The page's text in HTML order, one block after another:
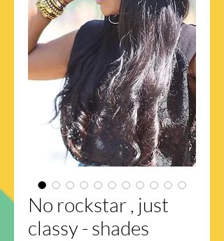
No rockstar , just
classy - shades